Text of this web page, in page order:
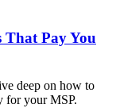
That Pay You
deep on how to
for your MSP.